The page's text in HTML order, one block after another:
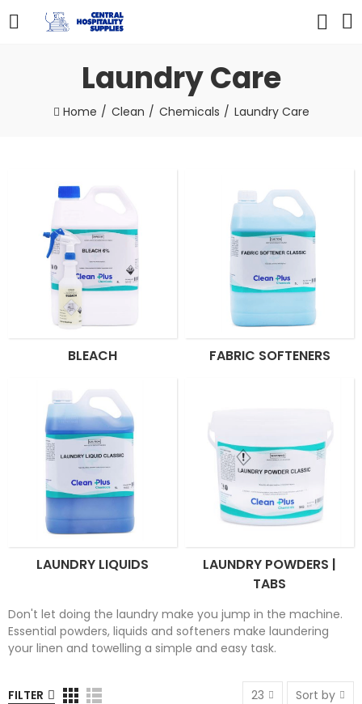
Laundry Care
Home Clean Chemicals Laundry Care
BLEACH FABRIC SOFTENERS
LAUNDRY LIQUIDS
LAUNDRY POWDERS |
TABS
Don't let doing the laundry make you jump in the machine.
Essential powders, liquids and softeners make laundering
your linen and towelling a simple and easy task.
FILTER 23 Sort by